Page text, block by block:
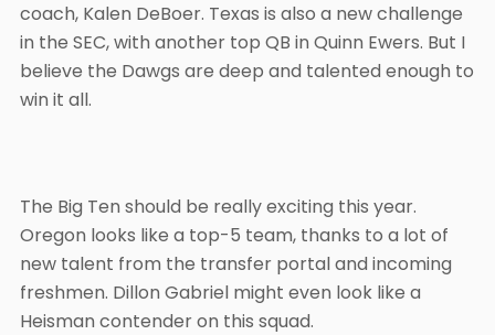
coach, Kalen DeBoer. Texas is also a new challenge
in the SEC, with another top QB in Quinn Ewers. But I
believe the Dawgs are deep and talented enough to
win it all.
The Big Ten should be really exciting this year.
Oregon looks like a top-5 team, thanks to a lot of
new talent from the transfer portal and incoming
freshmen. Dillon Gabriel might even look like a
Heisman contender on this squad.